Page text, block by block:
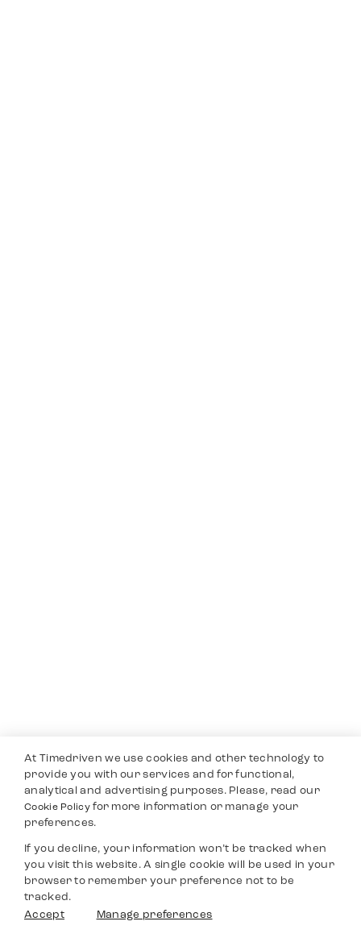
At Timedriven we use cookies and other technology to
provide you with our services and for functional,
analytical and advertising purposes. Please, read our
Cookie Policyfor more information or manage your
preferences.
If you decline, your information won’t be tracked when
you visit this website. A single cookie will be used in your
browser to remember your preference not to be
tracked.
Accept
Manage preferences